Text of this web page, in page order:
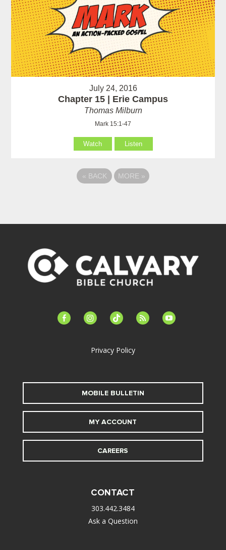
July 24, 2016
Chapter 15 | Erie Campus
Thomas Milburn
Mark 15:1-47
Watch Listen
« BACK MORE »
facebook-instagramtiktok feed youtube
Privacy Policy
MOBILE BULLETIN
MY ACCOUNT
CAREERS
CONTACT
303.442.3484
Ask a Question